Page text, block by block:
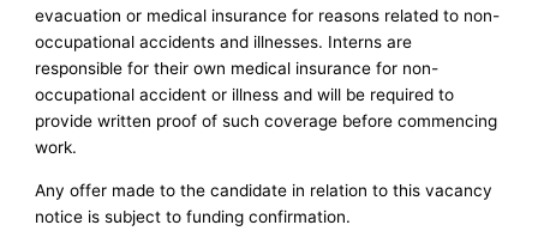
evacuation or medical insurance for reasons related to non-
occupational accidents and illnesses. Interns are
responsible for their own medical insurance for non-
occupational accident or illness and will be required to
provide written proof of such coverage before commencing
work.
Any offer made to the candidate in relation to this vacancy
notice is subject to funding confirmation.